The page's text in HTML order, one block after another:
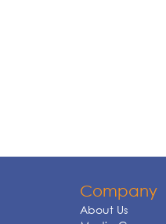
Company
About Us